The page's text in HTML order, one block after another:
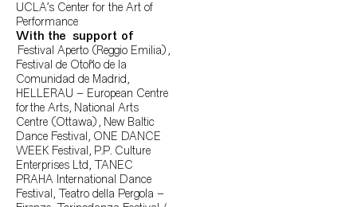
UCLA’s Center for the Art of
Performance
With the support of
Festival Aperto (Reggio Emilia),
Festival de Otoño de la
Comunidad de Madrid,
HELLERAU – European Centre
for the Arts, National Arts
Centre (Ottawa), New Baltic
Dance Festival, ONE DANCE
WEEK Festival, P.P. Culture
Enterprises Ltd, TANEC
PRAHA International Dance
Festival, Teatro della Pergola –